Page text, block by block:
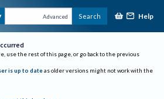
Advanced Search Help
use the rest of this page, or go back to the previous
is up to date as older versions might not work with the